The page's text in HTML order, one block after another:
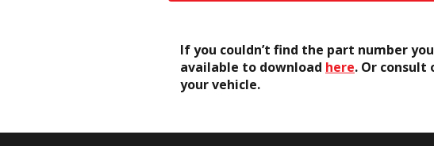
If you couldn’t find the part number
available to download here. Or consult
your vehicle.